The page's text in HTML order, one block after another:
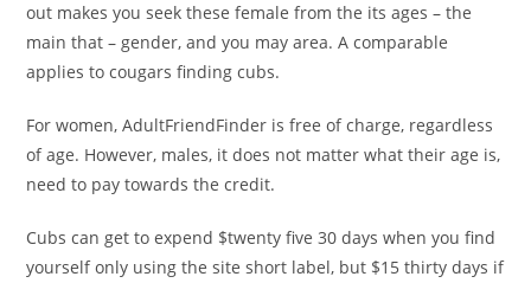
out makes you seek these female from the its ages – the
main that – gender, and you may area. A comparable
applies to cougars finding cubs.
For women, AdultFriendFinder is free of charge, regardless
of age. However, males, it does not matter what their age is,
need to pay towards the credit.
Cubs can get to expend $twenty five 30 days when you find
yourself only using the site short label, but $15 thirty days if